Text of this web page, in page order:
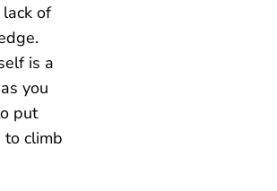
of
is a
you
put
climb